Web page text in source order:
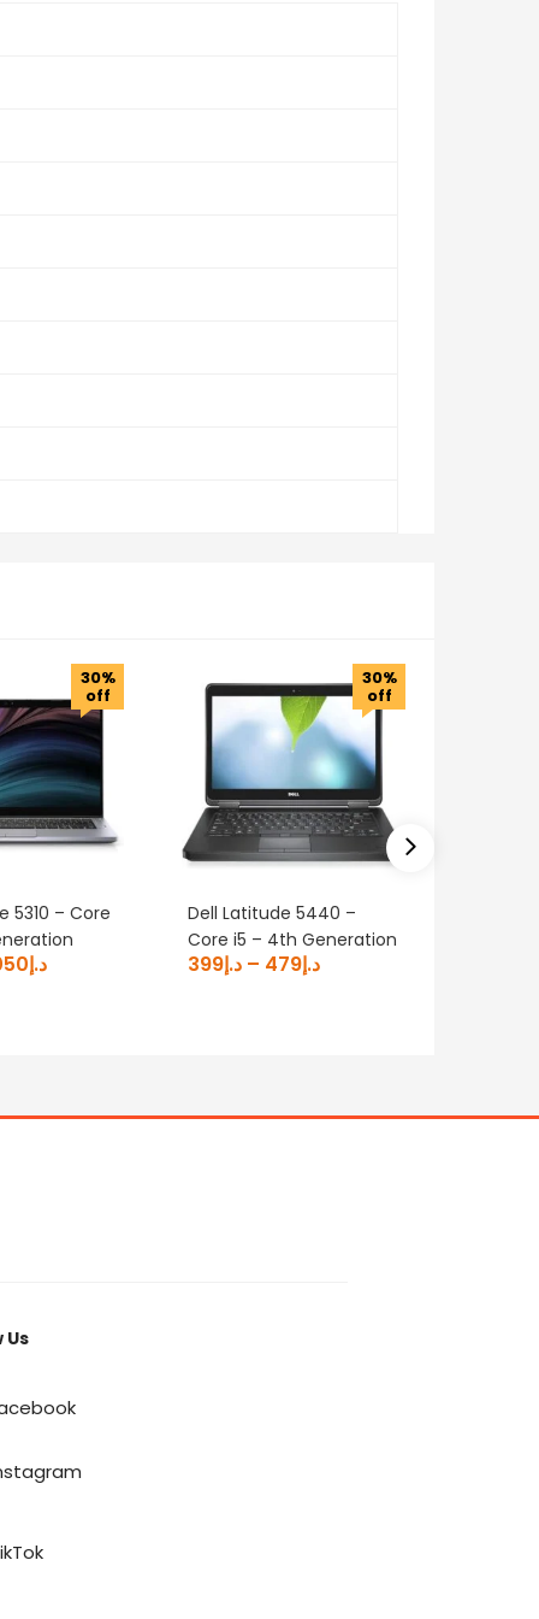
30%
off
5310 – Core
د.إ
30%
off
Dell Latitude 5440 –
Core i5 – 4th Generation
د.إ399 – د.إ479
Us